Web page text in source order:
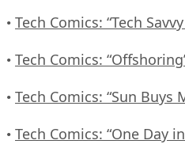
• Tech Comics: “Tech
• Tech Comics:
• Tech Comics: “Sun Buys
• Tech Comics: “One Day